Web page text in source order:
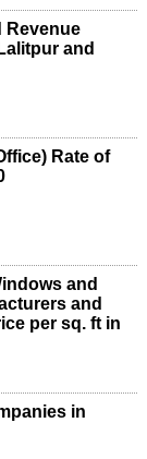
Revenue
and
Rate of
and
and
per sq. ft in
in